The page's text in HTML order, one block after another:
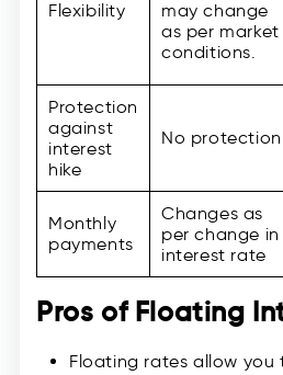
Flexibility
may change
as per market
conditions.
Protection
against
interest
hike
No protection
Monthly
payments
Changes as
per change in
interest rate
Pros of Floating
Floating rates allow